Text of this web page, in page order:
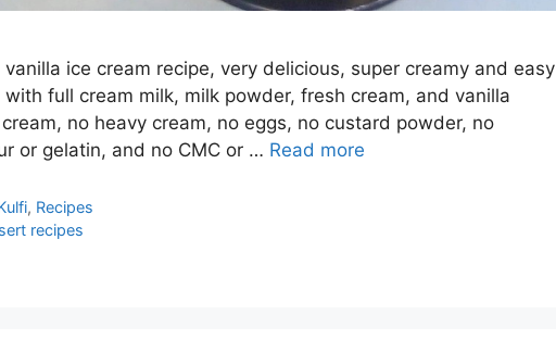
ice cream recipe, very delicious, super creamy and easy
full cream milk, milk powder, fresh cream, and vanilla
no heavy cream, no eggs, no custard powder, no
or gelatin, and no CMC or … Read more
, Recipes
recipes